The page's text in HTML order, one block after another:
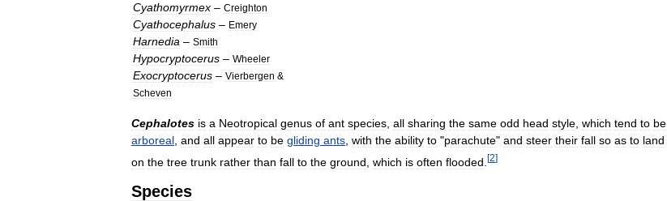
Cyathomyrmex – Creighton
Cyathocephalus – Emery
Harnedia – Smith
Hypocryptocerus – Wheeler
Exocryptocerus – Vierbergen &
Scheven
Cephalotes is a Neotropical genus of ant species all sharing the same odd head style which tend to be
arboreal and all appear to be gliding ants with the ability to "parachute" and steer their fall so as to land
on the tree trunk rather than fall to the ground which is often flooded [2]
Species